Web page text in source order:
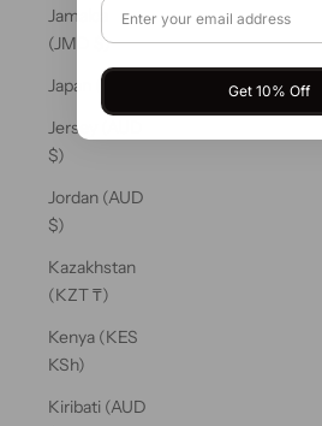
Jamaica
(JMD $)
Japan (JPY ¥)
Jersey (AUD
$)
Jordan (AUD
$)
Kazakhstan
(KZT ₸)
Kenya (KES
KSh)
Kiribati (AUD
Get 10% Off